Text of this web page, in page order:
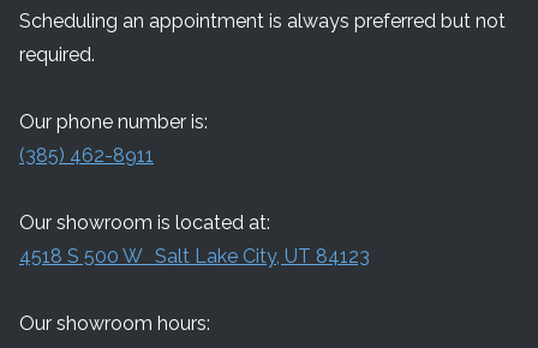
Scheduling an appointment is always preferred but not
required.
Our phone number is:
(385) 462-8911
Our showroom is located at:
4518 S 500 W Salt Lake City, UT 84123
Our showroom hours: